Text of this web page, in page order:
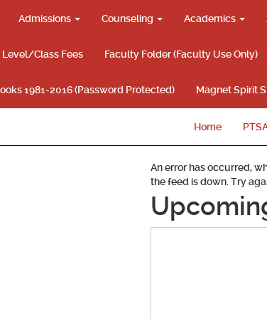
Admissions Counseling Academics
Level/Class Fees Faculty Folder (Faculty Use Only)
1981-2016 (Password Protected) Magnet Spirit
Home
An error has occurred,
the feed is down. Try